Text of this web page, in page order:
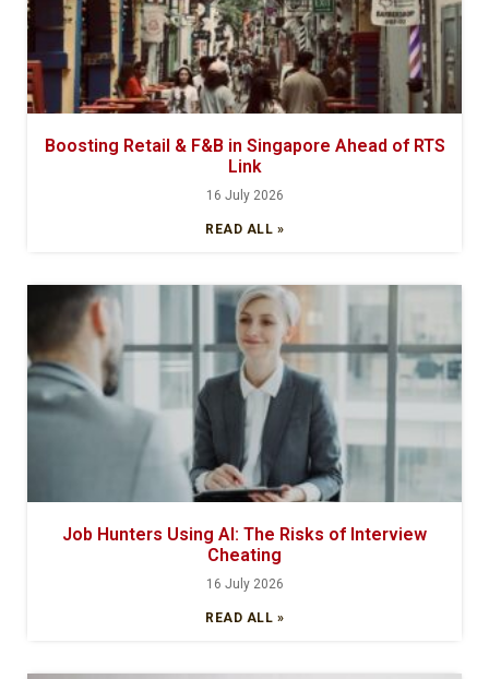
Boosting Retail & F&B in Singapore Ahead of RTS
Link
16 July 2026
READ ALL »
Job Hunters Using AI: The Risks of Interview
Cheating
16 July 2026
READ ALL »